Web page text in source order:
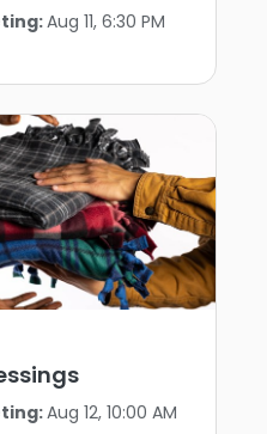
Aug 11, 6:30 PM
Aug 12, 10:00 AM